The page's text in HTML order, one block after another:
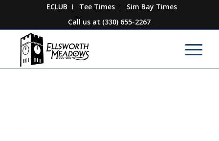
ECLUB Tee Times
Sim Bay Times
Call us at (330) 655-2267